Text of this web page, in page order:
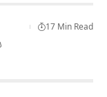
17 Min Read